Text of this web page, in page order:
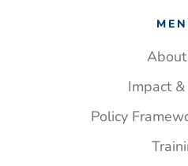
medical
Impact
Policy